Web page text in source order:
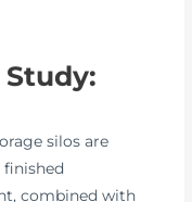
silos are
finished
combined with